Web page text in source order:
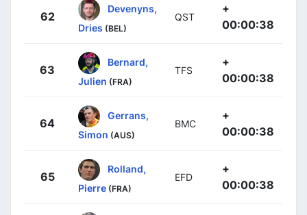
62
Devenyns,
Dries (BEL)
QST
+
00:00:38
63
Bernard,
Julien (FRA)
TFS
+
00:00:38
64
Gerrans,
Simon (AUS)
BMC
+
00:00:38
65
Rolland,
Pierre (FRA)
EFD
+
00:00:38